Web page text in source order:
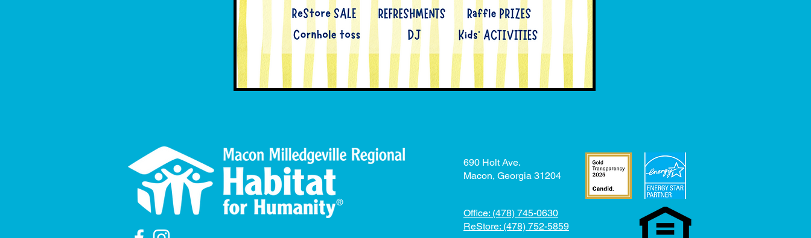
690 Holt Ave.
Macon, Georgia 31204
Office: (478) 745-0630
ReStore: (478) 752-5859